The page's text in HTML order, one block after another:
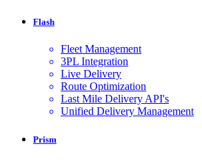
Flash
Fleet Management
3PL Integration
Live Delivery
Route Optimization
Last Mile Delivery API's
Unified Delivery Management
Prism